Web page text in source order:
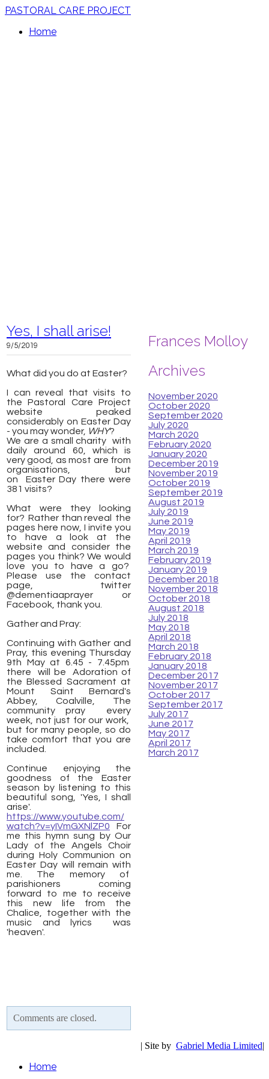
PASTORAL CARE PROJECT
Home
Yes, I shall arise!
9/5/2019
What did you do at Easter?
I can reveal that visits to
the Pastoral Care Project
website peaked
considerably on Easter Day
- you may wonder, WHY?
We are a small charity with
daily around 60, which is
very good, as most are from
organisations, but
on Easter Day there were
381 visits?
What were they looking
for? Rather than reveal the
pages here now, I invite you
to have a look at the
website and consider the
pages you think? We would
love you to have a go?
Please use the contact
page, twitter
@dementiaaprayer or
Facebook, thank you.
Gather and Pray:
Continuing with Gather and
Pray, this evening Thursday
9th May at 6.45 - 7.45pm
there will be Adoration of
the Blessed Sacrament at
Mount Saint Bernard's
Abbey, Coalville, The
community pray every
week, not just for our work,
but for many people, so do
take comfort that you are
included.
Continue enjoying the
goodness of the Easter
season by listening to this
beautiful song, 'Yes, I shall
arise'.
https://www.youtube.com/
watch?v=yIVmGXNlZP0 For
me this hymn sung by Our
Lady of the Angels Choir
during Holy Communion on
Easter Day will remain with
me. The memory of
parishioners coming
forward to me to receive
this new life from the
Chalice, together with the
music and lyrics was
'heaven'.
Comments are closed.
Frances Molloy
Archives
November 2020
October 2020
September 2020
July 2020
March 2020
February 2020
January 2020
December 2019
November 2019
October 2019
September 2019
August 2019
July 2019
June 2019
May 2019
April 2019
March 2019
February 2019
January 2019
December 2018
November 2018
October 2018
August 2018
July 2018
May 2018
April 2018
March 2018
February 2018
January 2018
December 2017
November 2017
October 2017
September 2017
July 2017
June 2017
May 2017
April 2017
March 2017
| Site by Gabriel Media Limited|
Home